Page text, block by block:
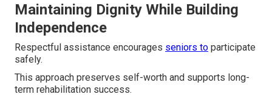
Maintaining Dignity While Building
Independence
Respectful assistance encourages seniors to participate
safely.
This approach preserves self-worth and supports long-
term rehabilitation success.